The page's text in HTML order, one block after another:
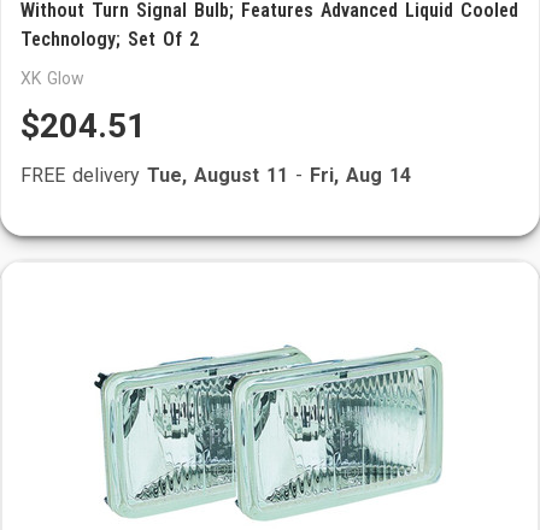
Without Turn Signal Bulb; Features Advanced Liquid Cooled
Technology; Set Of 2
XK Glow
$204.51
FREE delivery Tue, August 11 - Fri, Aug 14